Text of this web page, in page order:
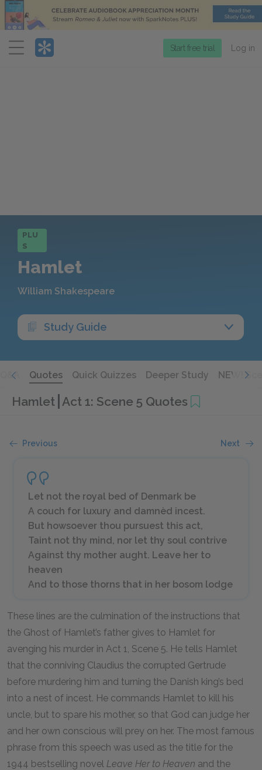
Menu
Start free trial Log in
PLU
S
Hamlet
William Shakespeare
Study Guide
Q&A Quotes Quick Quizzes Deeper Study NEW!
Hamlet Act 1: Scene 5 Quotes
Previous Next
Let not the royal bed of Denmark be
A couch for luxury and damnèd incest.
But howsoever thou pursuest this act,
Taint not thy mind, nor let thy soul contrive
Against thy mother aught. Leave her to
heaven
And to those thorns that in her bosom lodge
These lines are the culmination of the instructions that
the Ghost of Hamlet’s father gives to Hamlet for
avenging his murder in Act 1, Scene 5. He tells Hamlet
that the conniving Claudius the corrupted Gertrude
before murdering him and turning the Danish king’s bed
into a nest of incest. He commands Hamlet to kill his
uncle, but to spare his mother, so that God can judge her
and her own conscious will prey on her. The most famous
phrase from this speech was used as the title for the
1944 bestselling novel Leave Her to Heaven and the